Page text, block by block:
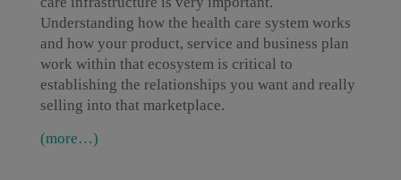
Understanding how the health care system works
and how your product, service and business plan
work within that ecosystem is critical to
establishing the relationships you want and really
selling into that marketplace.
(more…)